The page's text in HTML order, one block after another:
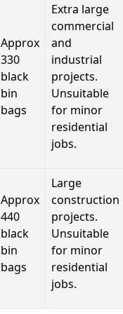
Approx
330
black
bin
bags
Extra large
commercial
and
industrial
projects.
Unsuitable
for minor
residential
jobs.
Approx
440
black
bin
bags
Large
construction
projects.
Unsuitable
for minor
residential
jobs.